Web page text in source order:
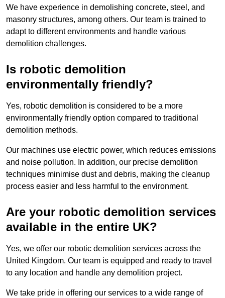
We have experience in demolishing concrete, steel, and
masonry structures, among others. Our team is trained to
adapt to different environments and handle various
demolition challenges.
Is robotic demolition
environmentally friendly?
Yes, robotic demolition is considered to be a more
environmentally friendly option compared to traditional
demolition methods.
Our machines use electric power, which reduces emissions
and noise pollution. In addition, our precise demolition
techniques minimise dust and debris, making the cleanup
process easier and less harmful to the environment.
Are your robotic demolition services
available in the entire UK?
Yes, we offer our robotic demolition services across the
United Kingdom. Our team is equipped and ready to travel
to any location and handle any demolition project.
We take pride in offering our services to a wide range of